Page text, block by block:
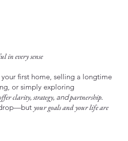
in every sense
your first home, selling a longtime
or simply exploring
clarity, strategy, andpartnership.
your goals and your life are